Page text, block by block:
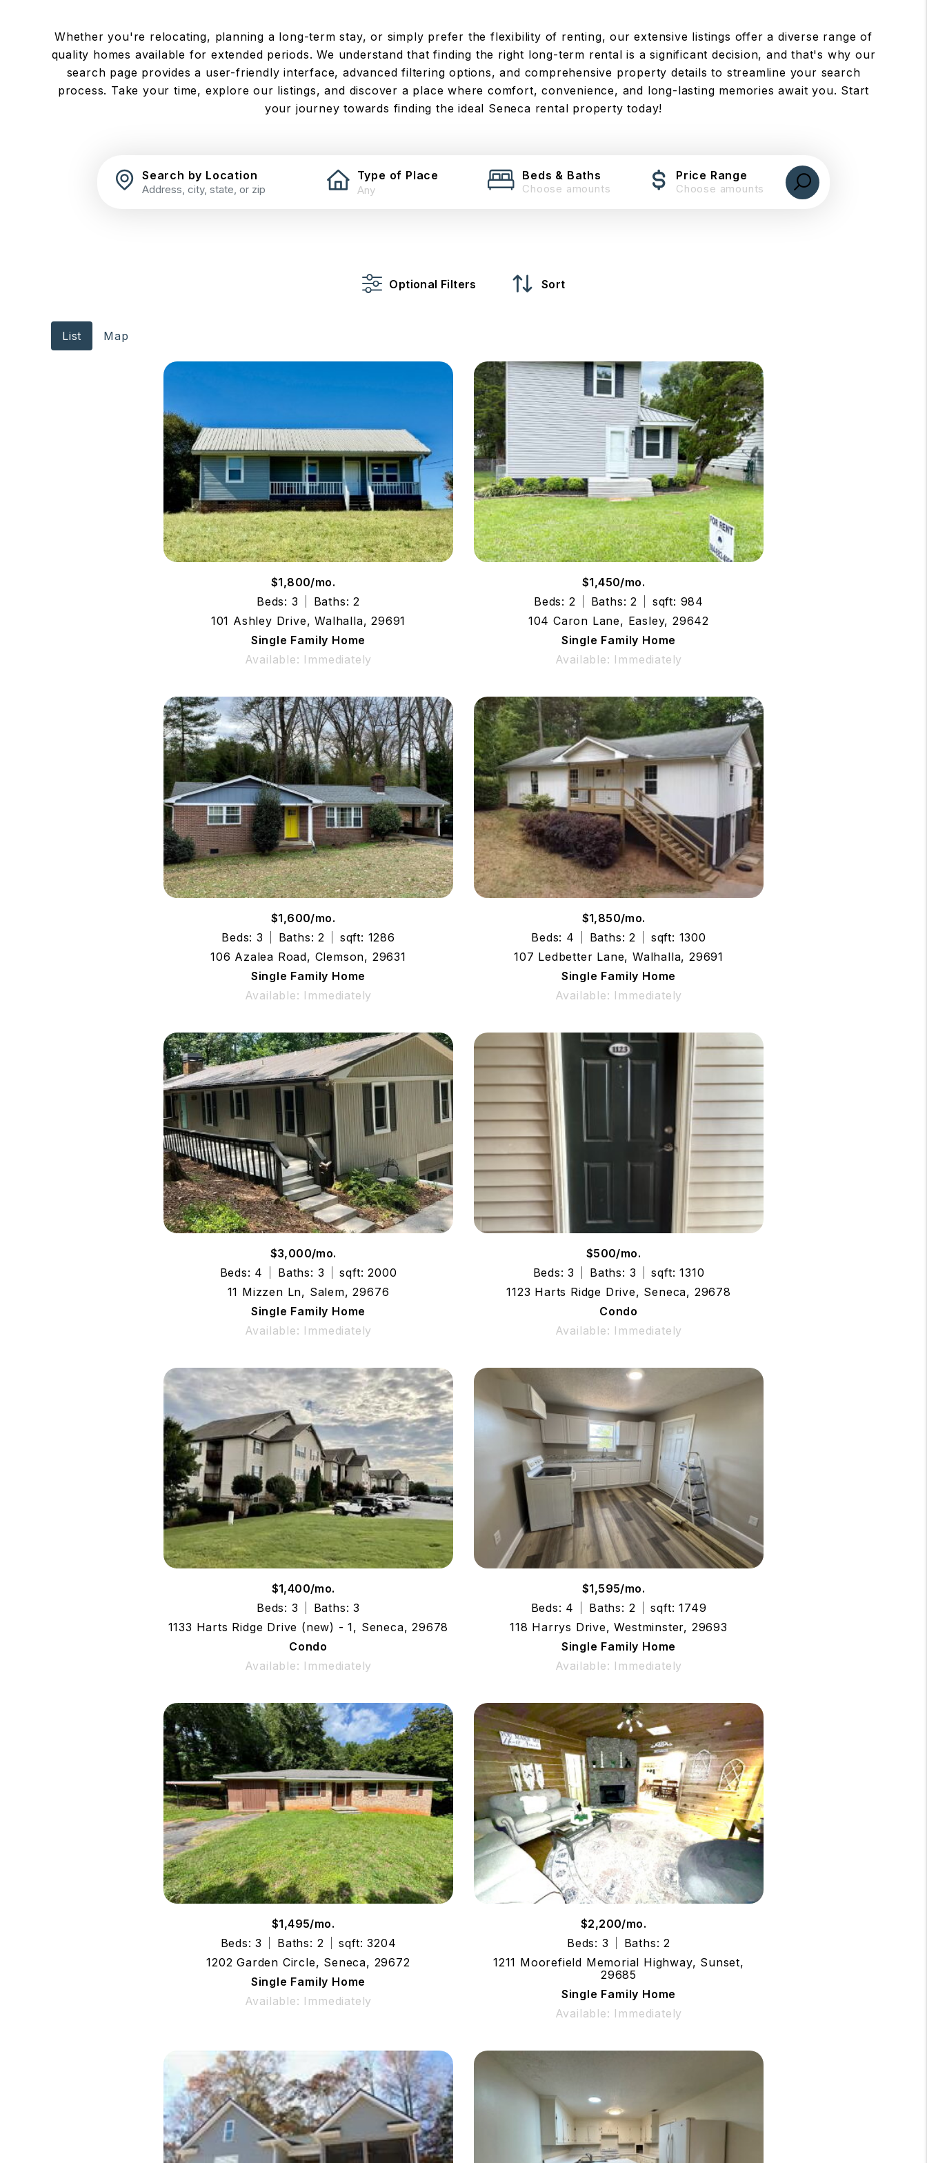
Whether you're relocating, planning a long-term stay, or simply prefer the flexibility of renting, our extensive listings offer a diverse range of
quality homes available for extended periods. We understand that finding the right long-term rental is a significant decision, and that's why our
search page provides a user-friendly interface, advanced filtering options, and comprehensive property details to streamline your search
process. Take your time, explore our listings, and discover a place where comfort, convenience, and long-lasting memories await you. Start
your journey towards finding the ideal Seneca rental property today!
Search by Location Type of Place Beds & Baths
Choose amounts
Price Range
Choose amounts
Optional Filters Sort
List Map
$1,800/mo.
Beds: 3
Baths: 2
101 Ashley Drive, Walhalla, 29691
Single Family Home
Available: Immediately
$1,450/mo.
Beds: 2
Baths: 2
sqft: 984
104 Caron Lane, Easley, 29642
Single Family Home
Available: Immediately
$1,600/mo.
Beds: 3
Baths: 2
sqft: 1286
106 Azalea Road, Clemson, 29631
Single Family Home
Available: Immediately
$1,850/mo.
Beds: 4
Baths: 2
sqft: 1300
107 Ledbetter Lane, Walhalla, 29691
Single Family Home
Available: Immediately
$3,000/mo.
Beds: 4
Baths: 3
sqft: 2000
11 Mizzen Ln, Salem, 29676
Single Family Home
Available: Immediately
$500/mo.
Beds: 3
Baths: 3
sqft: 1310
1123 Harts Ridge Drive, Seneca, 29678
Condo
Available: Immediately
$1,400/mo.
Beds: 3
Baths: 3
1133 Harts Ridge Drive (new) - 1, Seneca, 29678
Condo
Available: Immediately
$1,595/mo.
Beds: 4
Baths: 2
sqft: 1749
118 Harrys Drive, Westminster, 29693
Single Family Home
Available: Immediately
$1,495/mo.
Beds: 3
Baths: 2
sqft: 3204
1202 Garden Circle, Seneca, 29672
Single Family Home
Available: Immediately
$2,200/mo.
Beds: 3
Baths: 2
1211 Moorefield Memorial Highway, Sunset,
29685
Single Family Home
Available: Immediately